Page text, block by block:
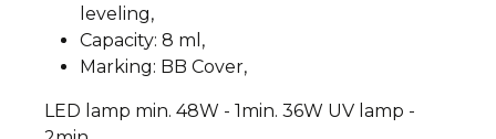
leveling,
Capacity: 8 ml,
Marking: BB Cover,
LED lamp min. 48W - 1min. 36W UV lamp -